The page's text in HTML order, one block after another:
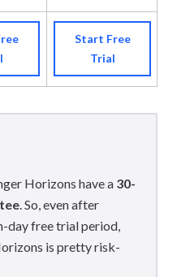
Start Free
Trial
Horizons have a 30-
. So, even after
day free trial period,
is pretty risk-